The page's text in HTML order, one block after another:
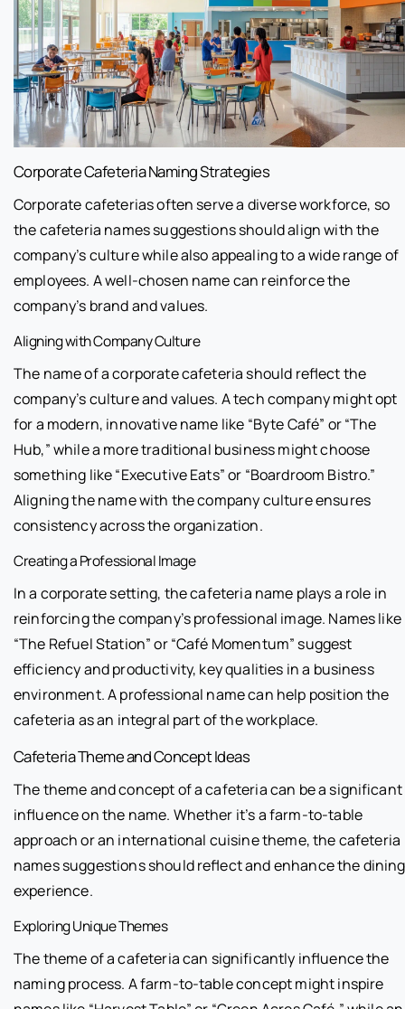
Corporate Cafeteria Naming Strategies
Corporate cafeterias often serve a diverse workforce, so
the cafeteria names suggestions should align with the
company’s culture while also appealing to a wide range of
employees. A well-chosen name can reinforce the
company’s brand and values.
Aligning with Company Culture
The name of a corporate cafeteria should reflect the
company’s culture and values. A tech company might opt
for a modern, innovative name like “Byte Café” or “The
Hub,” while a more traditional business might choose
something like “Executive Eats” or “Boardroom Bistro.”
Aligning the name with the company culture ensures
consistency across the organization.
Creating a Professional Image
In a corporate setting, the cafeteria name plays a role in
reinforcing the company’s professional image. Names like
“The Refuel Station” or “Café Momentum” suggest
efficiency and productivity, key qualities in a business
environment. A professional name can help position the
cafeteria as an integral part of the workplace.
Cafeteria Theme and Concept Ideas
The theme and concept of a cafeteria can be a significant
influence on the name. Whether it’s a farm-to-table
approach or an international cuisine theme, the cafeteria
names suggestions should reflect and enhance the dining
experience.
Exploring Unique Themes
The theme of a cafeteria can significantly influence the
naming process. A farm-to-table concept might inspire